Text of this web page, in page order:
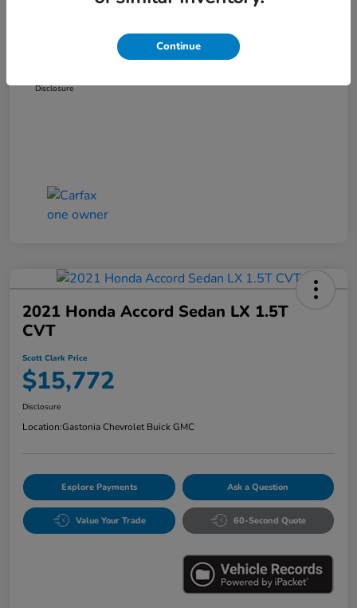
Dealer Discount
Administration Fee
Scott Clark Price
Disclosure
2021 Honda Accord Sedan LX 1.5T
CVT
Scott Clark Price
$15,772
Disclosure
Location:Gastonia Chevrolet Buick GMC
Explore Payments Ask a Question
Value Your Trade 60-Second Quote
Continue